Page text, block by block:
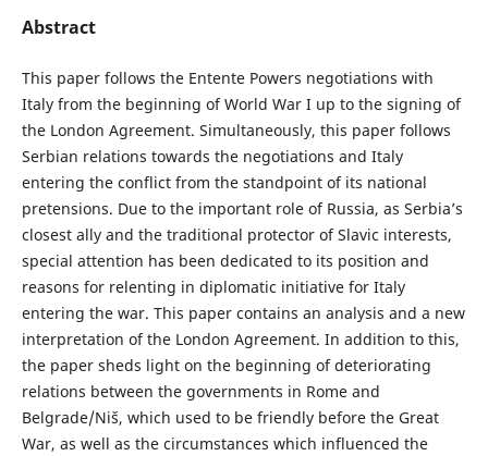
Abstract
This paper follows the Entente Powers negotiations with
Italy from the beginning of World War I up to the signing of
the London Agreement. Simultaneously, this paper follows
Serbian relations towards the negotiations and Italy
entering the conflict from the standpoint of its national
pretensions. Due to the important role of Russia, as Serbia’s
closest ally and the traditional protector of Slavic interests,
special attention has been dedicated to its position and
reasons for relenting in diplomatic initiative for Italy
entering the war. This paper contains an analysis and a new
interpretation of the London Agreement. In addition to this,
the paper sheds light on the beginning of deteriorating
relations between the governments in Rome and
Belgrade/Niš, which used to be friendly before the Great
War, as well as the circumstances which influenced the